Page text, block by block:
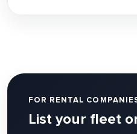
FOR RENTAL
List your fleet